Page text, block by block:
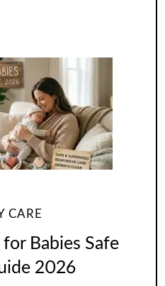
CARE
Babies Safe
2026